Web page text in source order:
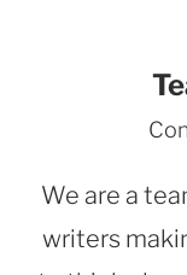
We are a
writers